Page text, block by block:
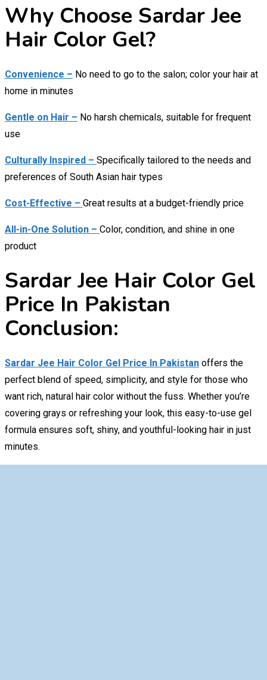
Why Choose Sardar Jee
Hair Color Gel?
Convenience – No need to go to the salon; color your hair at
home in minutes
Gentle on Hair – No harsh chemicals, suitable for frequent
use
Culturally Inspired – Specifically tailored to the needs and
preferences of South Asian hair types
Cost-Effective – Great results at a budget-friendly price
All-in-One Solution – Color, condition, and shine in one
product
Sardar Jee Hair Color Gel
Price In Pakistan
Conclusion:
Sardar Jee Hair Color Gel Price In Pakistan offers the
perfect blend of speed, simplicity, and style for those who
want rich, natural hair color without the fuss. Whether you’re
covering grays or refreshing your look, this easy-to-use gel
formula ensures soft, shiny, and youthful-looking hair in just
minutes.